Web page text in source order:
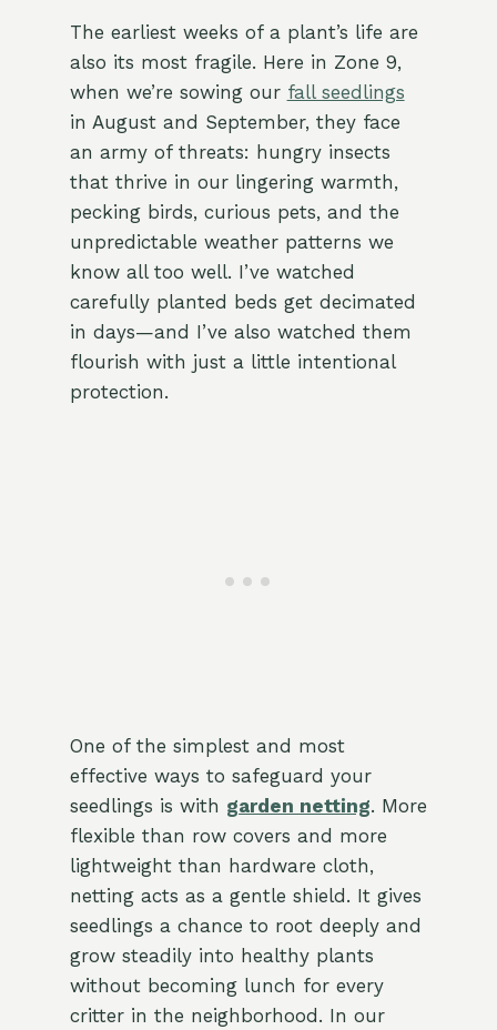
The earliest weeks of a plant’s life are
also its most fragile. Here in Zone 9,
when we’re sowing our fall seedlings
in August and September, they face
an army of threats: hungry insects
that thrive in our lingering warmth,
pecking birds, curious pets, and the
unpredictable weather patterns we
know all too well. I’ve watched
carefully planted beds get decimated
in days—and I’ve also watched them
flourish with just a little intentional
protection.
One of the simplest and most
effective ways to safeguard your
seedlings is with garden netting. More
flexible than row covers and more
lightweight than hardware cloth,
netting acts as a gentle shield. It gives
seedlings a chance to root deeply and
grow steadily into healthy plants
without becoming lunch for every
critter in the neighborhood. In our